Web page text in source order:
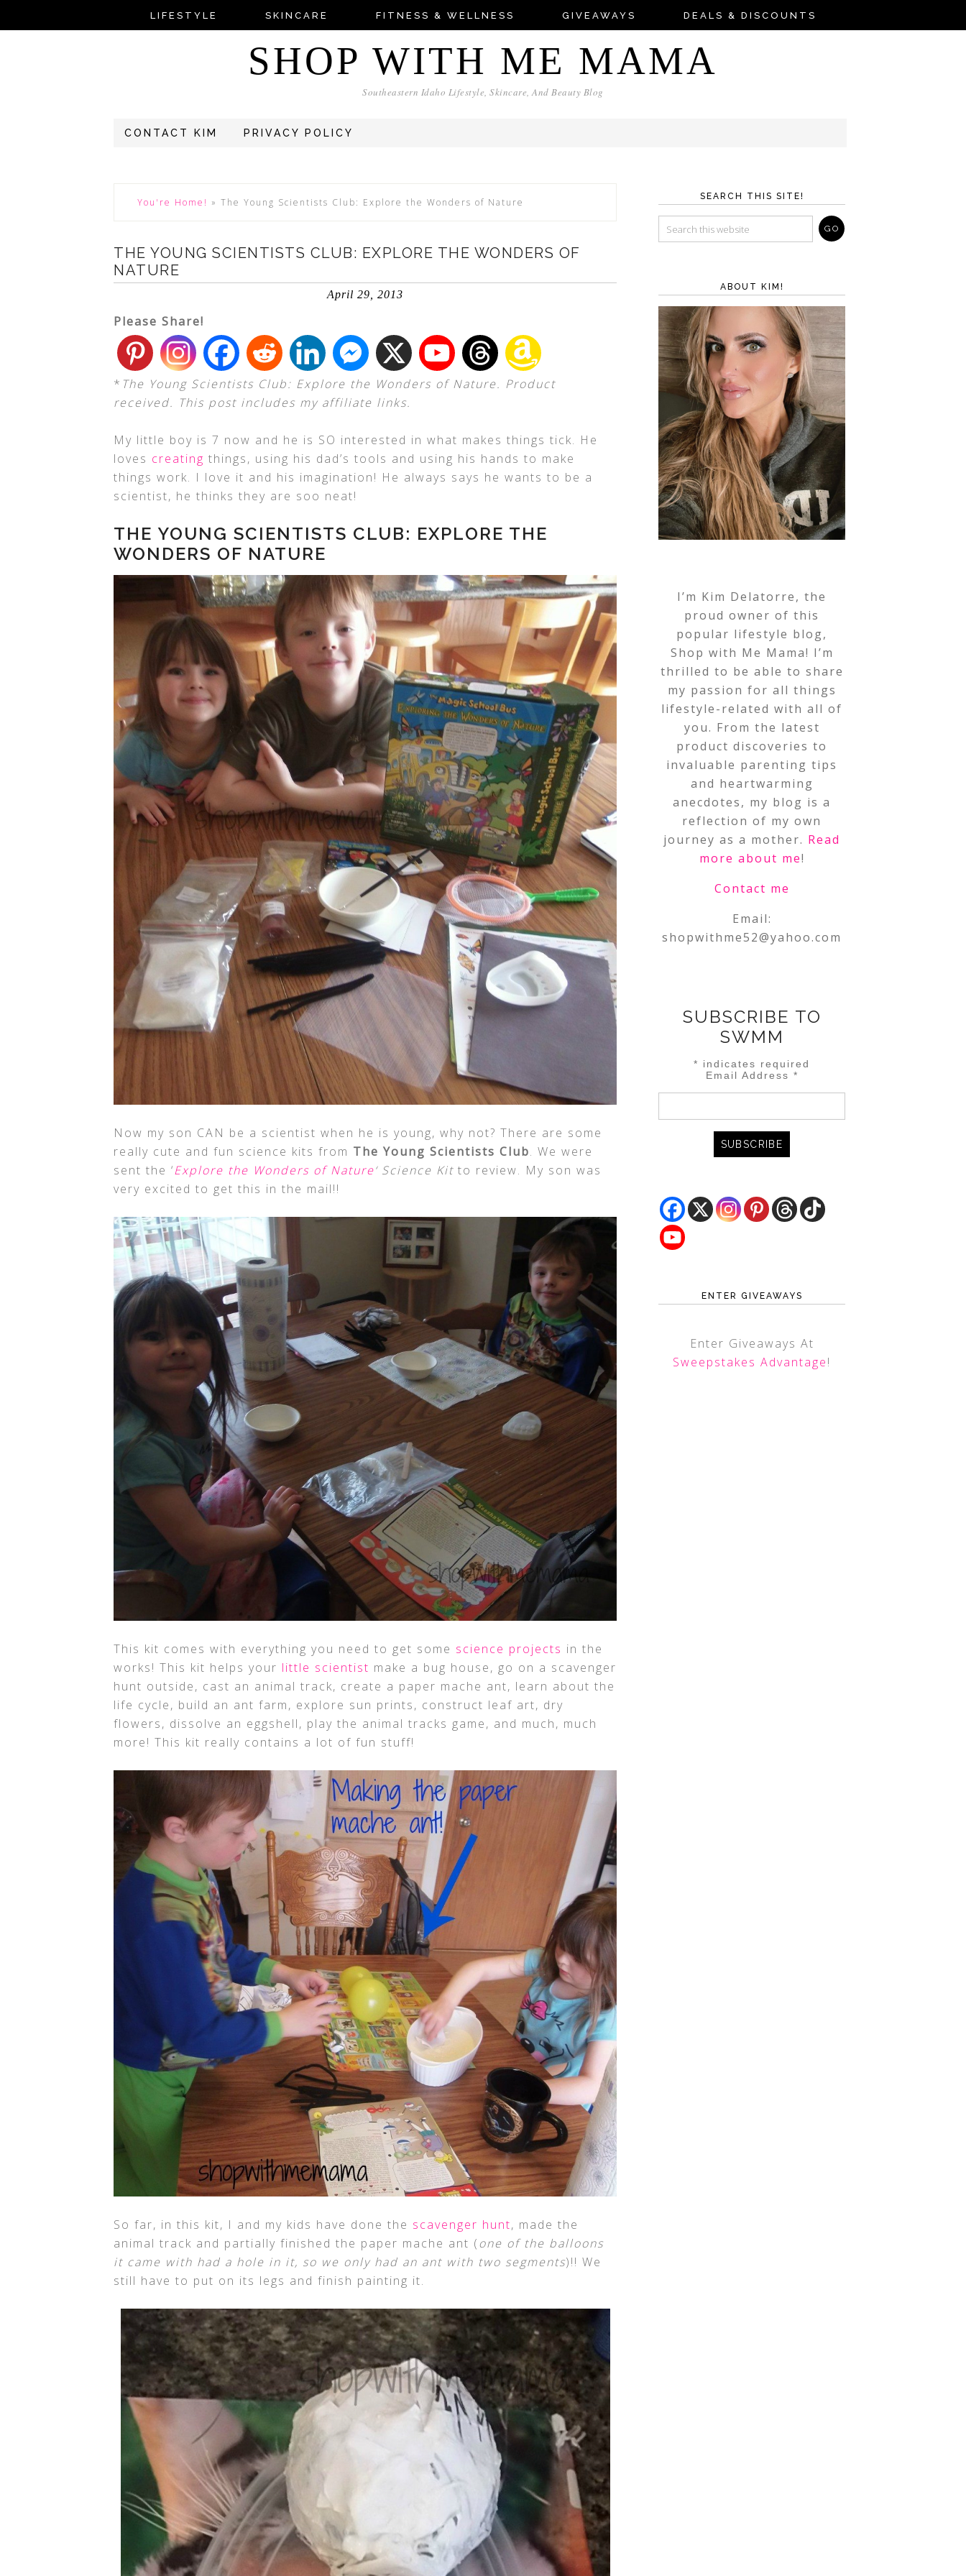
LIFESTYLE SKINCARE FITNESS & WELLNESS GIVEAWAYS DEALS & DISCOUNTS
SHOP WITH ME MAMA
Southeastern Idaho Lifestyle, Skincare, And Beauty Blog
CONTACT KIM PRIVACY POLICY
You're Home! » The Young Scientists Club: Explore the Wonders of Nature
THE YOUNG SCIENTISTS CLUB: EXPLORE THE WONDERS OF
NATURE
April 29, 2013
Please Share!
* The Young Scientists Club: Explore the Wonders of Nature. Product
received. This post includes my affiliate links.
My little boy is 7 now and he is SO interested in what makes things tick. He
loves creating things, using his dad’s tools and using his hands to make
things work. I love it and his imagination! He always says he wants to be a
scientist, he thinks they are soo neat!
THE YOUNG SCIENTISTS CLUB: EXPLORE THE
WONDERS OF NATURE
Now my son CAN be a scientist when he is young, why not? There are some
really cute and fun science kits from The Young Scientists Club. We were
sent the ‘Explore the Wonders of Nature‘ Science Kit to review. My son was
very excited to get this in the mail!!
This kit comes with everything you need to get some science projects in the
works! This kit helps your little scientist make a bug house, go on a scavenger
hunt outside, cast an animal track, create a paper mache ant, learn about the
life cycle, build an ant farm, explore sun prints, construct leaf art, dry
flowers, dissolve an eggshell, play the animal tracks game, and much, much
more! This kit really contains a lot of fun stuff!
So far, in this kit, I and my kids have done the scavenger hunt, made the
animal track and partially finished the paper mache ant (one of the balloons
it came with had a hole in it, so we only had an ant with two segments)!! We
still have to put on its legs and finish painting it.
SEARCH THIS SITE!
ABOUT KIM!
I’m Kim Delatorre, the
proud owner of this
popular lifestyle blog,
Shop with Me Mama! I’m
thrilled to be able to share
my passion for all things
lifestyle-related with all of
you. From the latest
product discoveries to
invaluable parenting tips
and heartwarming
anecdotes, my blog is a
reflection of my own
journey as a mother. Read
more about me!
Contact me
Email:
shopwithme52@yahoo.com
SUBSCRIBE TO
SWMM
* indicates required
Email Address *
ENTER GIVEAWAYS
Enter Giveaways At
Sweepstakes Advantage!